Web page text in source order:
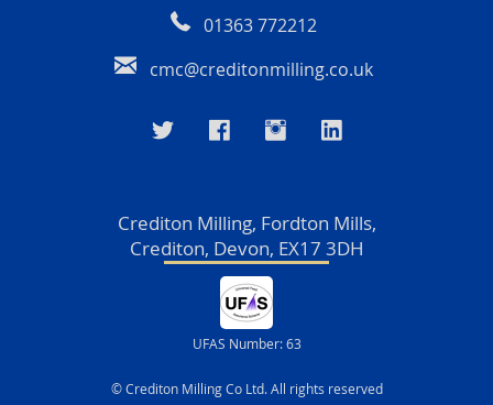
01363 772212
cmc@creditonmilling.co.uk
Crediton Milling, Fordton Mills,
Crediton, Devon, EX17 3DH
UFAS Number: 63
© Crediton Milling Co Ltd. All rights reserved